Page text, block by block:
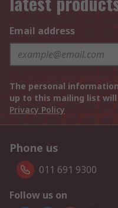
Email address
The personal
up to this mailing list
Privacy Policy
Phone us
011 691 9300
Follow us on